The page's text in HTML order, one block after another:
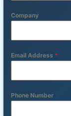
Company
Email Address *
Phone Number